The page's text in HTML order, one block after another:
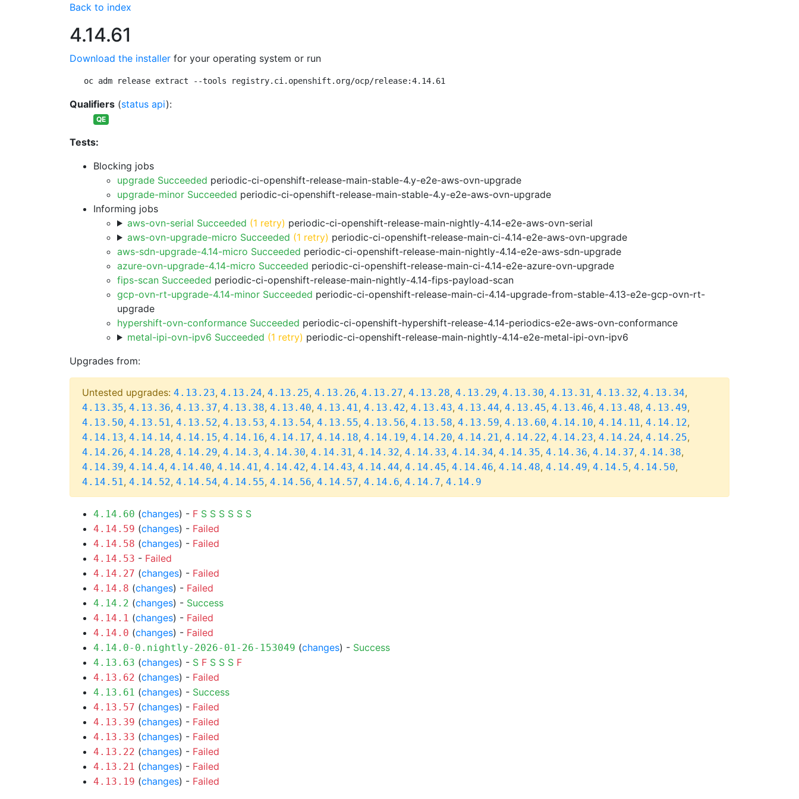
Back to index
4.14.61
Download the installer for your operating system or run
oc adm release extract --tools registry.ci.openshift.org/ocp/release:4.14.61
Qualifiers (status api):
QE
Tests:
Blocking jobs
upgrade Succeeded periodic-ci-openshift-release-main-stable-4.y-e2e-aws-ovn-upgrade
upgrade-minor Succeeded periodic-ci-openshift-release-main-stable-4.y-e2e-aws-ovn-upgrade
Informing jobs
aws-ovn-serial Succeeded (1 retry) periodic-ci-openshift-release-main-nightly-4.14-e2e-aws-ovn-serial
aws-ovn-upgrade-micro Succeeded (1 retry) periodic-ci-openshift-release-main-ci-4.14-e2e-aws-ovn-upgrade
aws-sdn-upgrade-4.14-micro Succeeded periodic-ci-openshift-release-main-nightly-4.14-e2e-aws-sdn-upgrade
azure-ovn-upgrade-4.14-micro Succeeded periodic-ci-openshift-release-main-ci-4.14-e2e-azure-ovn-upgrade
fips-scan Succeeded periodic-ci-openshift-release-main-nightly-4.14-fips-payload-scan
gcp-ovn-rt-upgrade-4.14-minor Succeeded periodic-ci-openshift-release-main-ci-4.14-upgrade-from-stable-4.13-e2e-gcp-ovn-rt-
upgrade
hypershift-ovn-conformance Succeeded periodic-ci-openshift-hypershift-release-4.14-periodics-e2e-aws-ovn-conformance
metal-ipi-ovn-ipv6 Succeeded (1 retry) periodic-ci-openshift-release-main-nightly-4.14-e2e-metal-ipi-ovn-ipv6
Upgrades from:
Untested upgrades: 4.13.23, 4.13.24, 4.13.25, 4.13.26, 4.13.27, 4.13.28, 4.13.29, 4.13.30, 4.13.31, 4.13.32, 4.13.34,
4.13.35, 4.13.36, 4.13.37, 4.13.38, 4.13.40, 4.13.41, 4.13.42, 4.13.43, 4.13.44, 4.13.45, 4.13.46, 4.13.48, 4.13.49,
4.13.50, 4.13.51, 4.13.52, 4.13.53, 4.13.54, 4.13.55, 4.13.56, 4.13.58, 4.13.59, 4.13.60, 4.14.10, 4.14.11, 4.14.12,
4.14.13, 4.14.14, 4.14.15, 4.14.16, 4.14.17, 4.14.18, 4.14.19, 4.14.20, 4.14.21, 4.14.22, 4.14.23, 4.14.24, 4.14.25,
4.14.26, 4.14.28, 4.14.29, 4.14.3, 4.14.30, 4.14.31, 4.14.32, 4.14.33, 4.14.34, 4.14.35, 4.14.36, 4.14.37, 4.14.38,
4.14.39, 4.14.4, 4.14.40, 4.14.41, 4.14.42, 4.14.43, 4.14.44, 4.14.45, 4.14.46, 4.14.48, 4.14.49, 4.14.5, 4.14.50,
4.14.51, 4.14.52, 4.14.54, 4.14.55, 4.14.56, 4.14.57, 4.14.6, 4.14.7, 4.14.9
4.14.60 (changes) - F S S S S S S
4.14.59 (changes) - Failed
4.14.58 (changes) - Failed
4.14.53 - Failed
4.14.27 (changes) - Failed
4.14.8 (changes) - Failed
4.14.2 (changes) - Success
4.14.1 (changes) - Failed
4.14.0 (changes) - Failed
4.14.0-0.nightly-2026-01-26-153049 (changes) - Success
4.13.63 (changes) - S F S S S F
4.13.62 (changes) - Failed
4.13.61 (changes) - Success
4.13.57 (changes) - Failed
4.13.39 (changes) - Failed
4.13.33 (changes) - Failed
4.13.22 (changes) - Failed
4.13.21 (changes) - Failed
4.13.19 (changes) - Failed